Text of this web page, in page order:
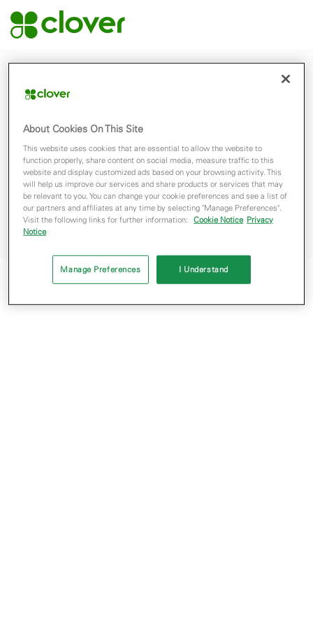
trademarks owned by Clover Network, Inc. and are registered or used in the
Terms
Privacy Policy
Do Not Sell My Personal Data
About Cookies On This Site
This website uses cookies that are essential to allow the website to
function properly, share content on social media, measure traffic to this
website and display customized ads based on your browsing activity. This
will help us improve our services and share products or services that may
be relevant to you. You can change your cookie preferences and see a list of
our partners and affiliates at any time by selecting "Manage Preferences".
Visit the following links for further information:
Cookie Notice Privacy
Notice
Manage Preferences I Understand